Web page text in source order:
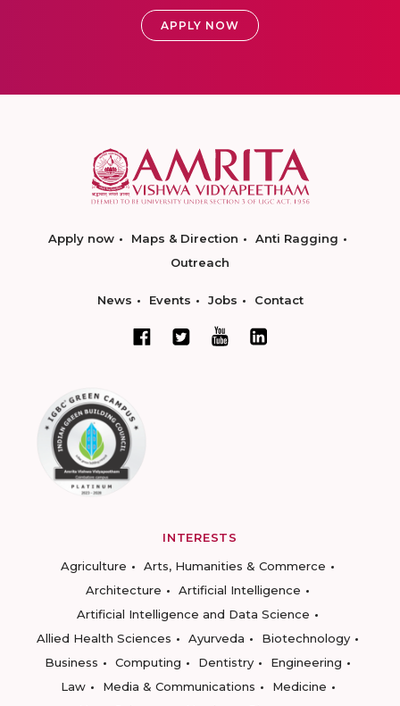
APPLY NOW
Apply now Maps & Direction
Anti Ragging
Outreach
News Events Jobs Contact
INTERESTS
Agriculture
Arts, Humanities & Commerce
Architecture
Artificial Intelligence
Artificial Intelligence and Data Science
Allied Health Sciences
Ayurveda
Biotechnology
Business
Computing Dentistry
Engineering
Law
Media & Communications
Medicine